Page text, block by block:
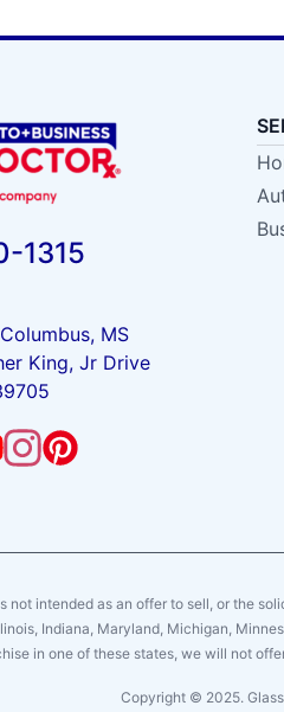
1315
MS
King, Jr Drive
not intended as an offer to sell, or the
Indiana, Maryland, Michigan,
in one of these states, we will not
Copyright © 2025.